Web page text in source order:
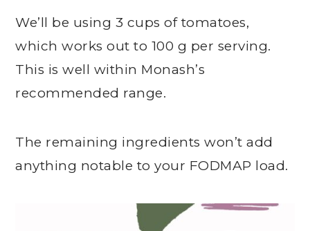
We’ll be using 3 cups of tomatoes,
which works out to 100 g per serving.
This is well within Monash’s
recommended range.
The remaining ingredients won’t add
anything notable to your FODMAP load.